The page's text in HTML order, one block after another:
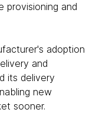
provisioning and
adoption
and
its delivery
new
sooner.